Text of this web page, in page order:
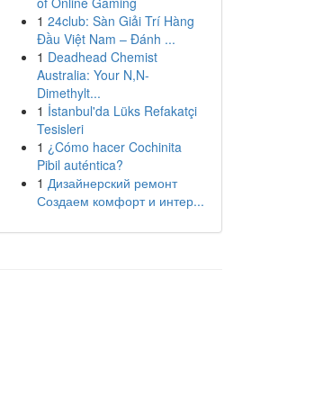
1 24club: Sàn Giải Trí Hàng
Đầu Việt Nam – Đánh ...
1 Deadhead Chemist
Australia: Your N,N-
Dimethylt...
1 İstanbul'da Lüks Refakatçi
Tesisleri
1 ¿Cómo hacer Cochinita
Pibil auténtica?
1 Дизайнерский ремонт
Создаем комфорт и интер...